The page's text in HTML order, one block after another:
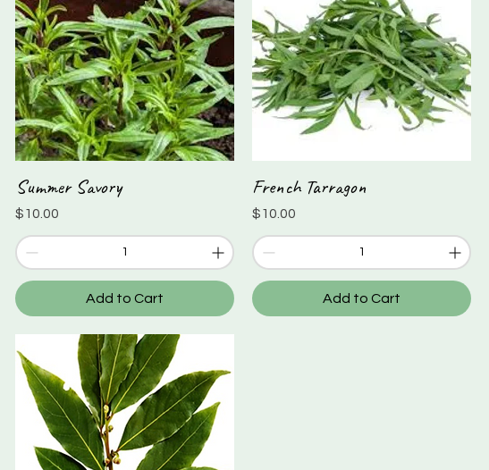
Quick View
Summer Savory
Price
$10.00
Add to Cart
Quick View
French Tarragon
Price
$10.00
Add to Cart